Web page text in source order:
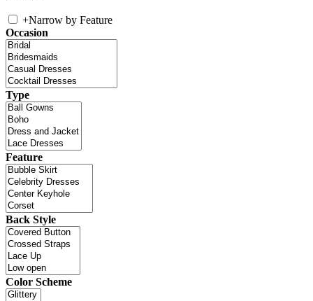
+Narrow by Feature
Occasion
Type
Feature
Back Style
Color Scheme